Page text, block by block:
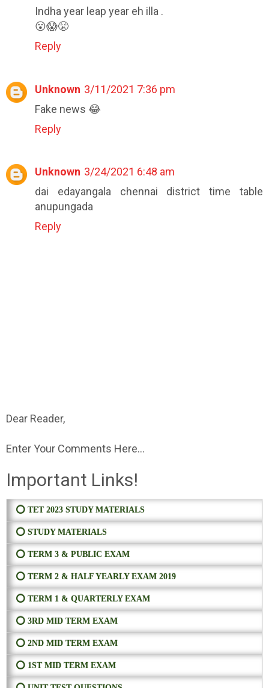
Indha year leap year eh illa .
😮😱😤
Reply
Unknown 3/11/2021 7:36 pm
Fake news 😂
Reply
Unknown 3/24/2021 6:48 am
dai edayangala chennai district time table
anupungada
Reply
Dear Reader,
Enter Your Comments Here...
Important Links!
⭕ TET 2023 STUDY MATERIALS
⭕ STUDY MATERIALS
⭕ TERM 3 & PUBLIC EXAM
⭕ TERM 2 & HALF YEARLY EXAM 2019
⭕ TERM 1 & QUARTERLY EXAM
⭕ 3RD MID TERM EXAM
⭕ 2ND MID TERM EXAM
⭕ 1ST MID TERM EXAM